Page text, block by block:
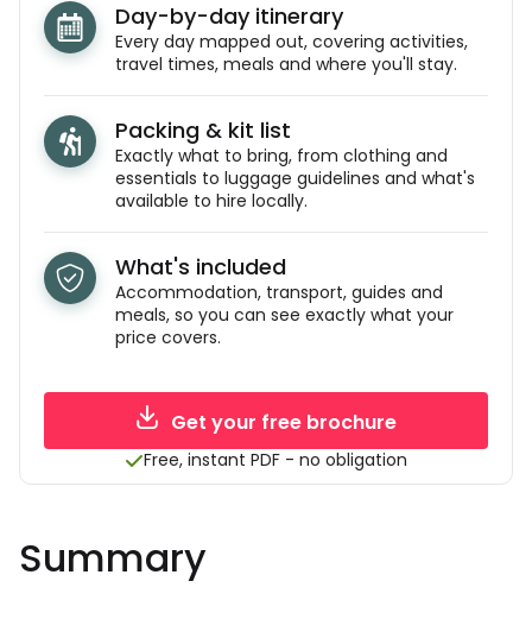
Day-by-day itinerary
Every day mapped out, covering activities,
travel times, meals and where you'll stay.
Packing & kit list
Exactly what to bring, from clothing and
essentials to luggage guidelines and what's
available to hire locally.
What's included
Accommodation, transport, guides and
meals, so you can see exactly what your
price covers.
Get your free brochure
Free, instant PDF - no obligation
Summary